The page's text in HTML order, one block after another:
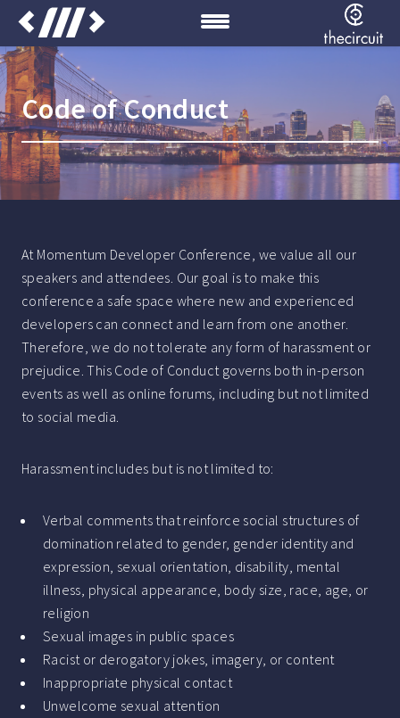
Code of Conduct
At Momentum Developer Conference, we value all our
speakers and attendees. Our goal is to make this
conference a safe space where new and experienced
developers can connect and learn from one another.
Therefore, we do not tolerate any form of harassment or
prejudice. This Code of Conduct governs both in-person
events as well as online forums, including but not limited
to social media.
Harassment includes but is not limited to:
Verbal comments that reinforce social structures of
domination related to gender, gender identity and
expression, sexual orientation, disability, mental
illness, physical appearance, body size, race, age, or
religion
Sexual images in public spaces
Racist or derogatory jokes, imagery, or content
Inappropriate physical contact
Unwelcome sexual attention